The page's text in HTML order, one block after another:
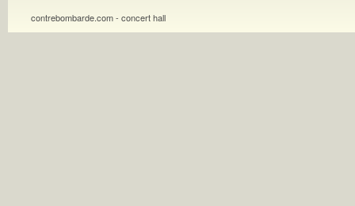
contrebombarde.com - concert hall